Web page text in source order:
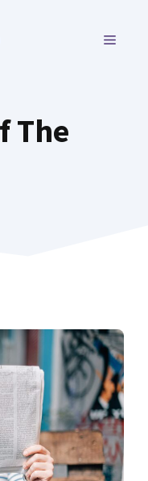
MENU
The